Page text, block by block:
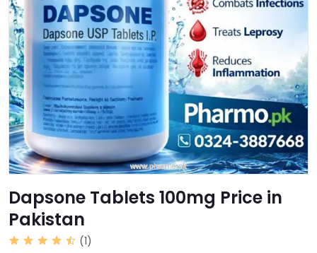
Dapsone Tablets 100mg Price in
Pakistan
(1)